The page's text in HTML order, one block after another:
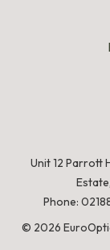
Unit 12 Parrott
Phone:
© 2026